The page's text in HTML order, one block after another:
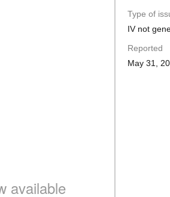
Type of
IV not
Reported
May 31,